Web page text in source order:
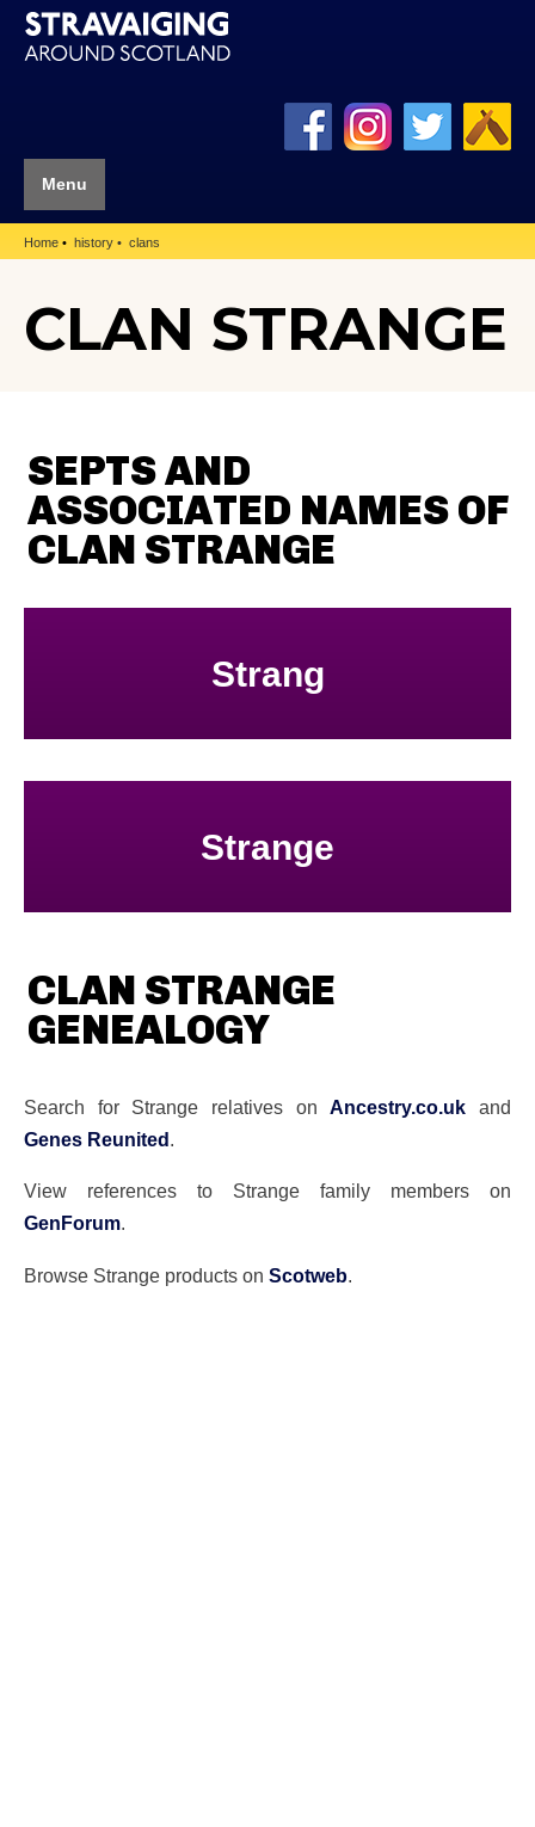
Menu
Home history clans
CLAN STRANGE
SEPTS AND
ASSOCIATED NAMES OF
CLAN STRANGE
Strang
Strange
CLAN STRANGE
GENEALOGY
Search for Strange relatives onAncestry.co.uk and
Genes Reunited.
View references to Strange family members on
GenForum.
Browse Strange products on Scotweb.